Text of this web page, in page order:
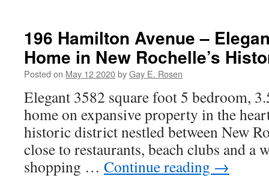
196 Hamilton Avenue –
Home in New Rochelle’s
Posted on May 12 2020byGay E. Rosen
Elegant 3582 square foot 5 bedroom,
home on expansive property in the
historic district nestled between New
close to restaurants, beach clubs and a
shopping … Continue reading →